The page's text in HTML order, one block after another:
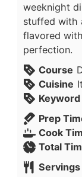
weeknight
stuffed with
flavored
perfection.
Course
Cuisine
Keyword
Prep
Cook
Total
Servings